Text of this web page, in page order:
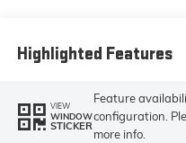
Highlighted Features
VIEW
WINDOW
STICKER
Feature
configuration.
more info.